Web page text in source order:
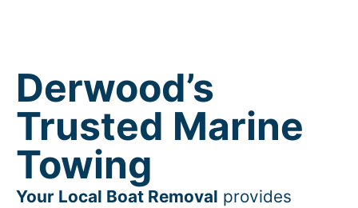
Derwood’s
Trusted Marine
Towing
Your Local Boat Removal provides